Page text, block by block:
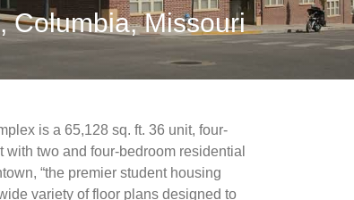
Columbia, Missouri
is a 65,128 sq. ft. 36 unit, four-
with two and four-bedroom residential
“the premier student housing
variety of floor plans designed to